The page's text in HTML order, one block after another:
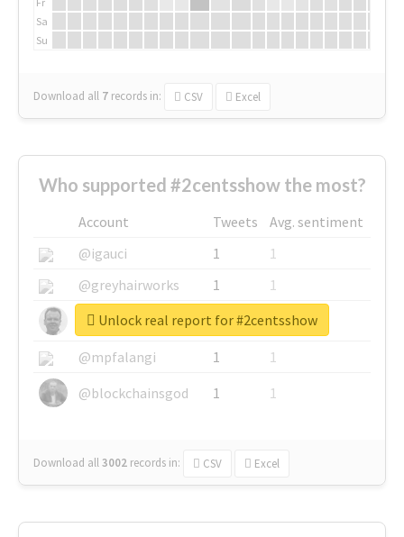
Sa
Su
Download all 7 records in: CSV Excel
Who supported #2centsshow the most?
Account Tweets
Avg. sentiment
@igauci
1
1
@greyhairworks
1
1
@glynmottershead
1
1
@mpfalangi
1
1
@blockchainsgod
1 1
Download all3002 records in: CSV Excel
Unlock real report for #2centsshow